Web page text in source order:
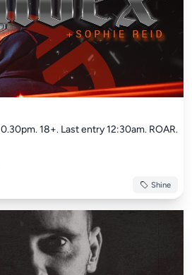
18+. Last entry 12:30am. ROAR.
Shine